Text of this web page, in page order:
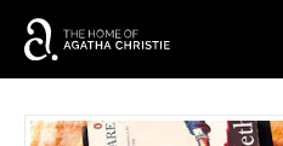
NEWS